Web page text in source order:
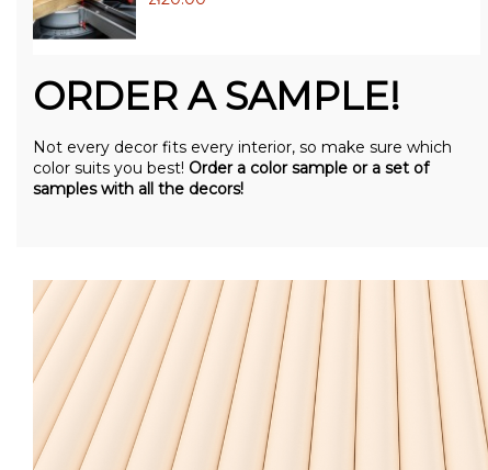
ORDER A SAMPLE!
Not every decor fits every interior, so make sure which
color suits you best! Order a color sample or a set of
samples with all the decors!